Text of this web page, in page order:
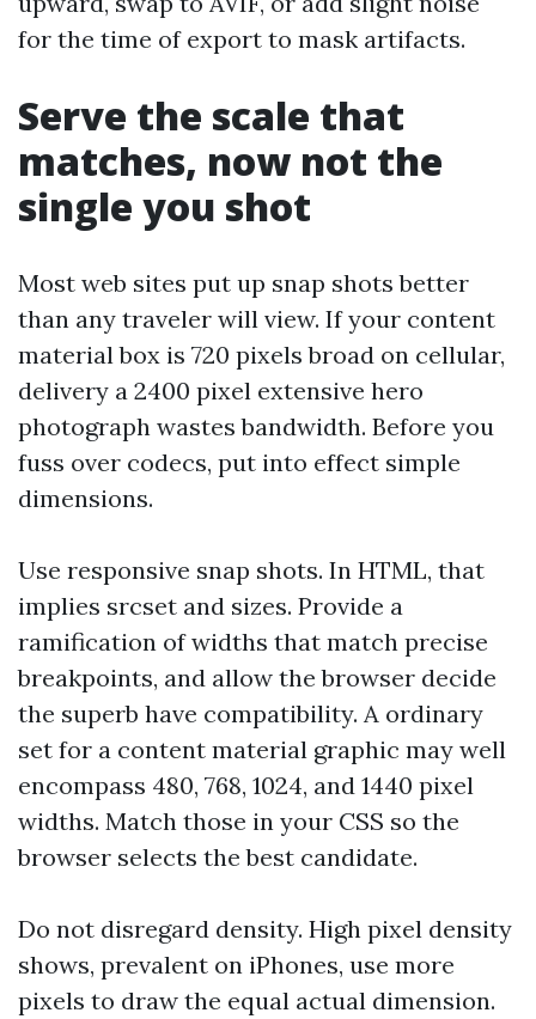
for the time of export to mask artifacts.
Serve the scale that
matches, now not the
single you shot
Most web sites put up snap shots better
than any traveler will view. If your content
material box is 720 pixels broad on cellular,
delivery a 2400 pixel extensive hero
photograph wastes bandwidth. Before you
fuss over codecs, put into effect simple
dimensions.
Use responsive snap shots. In HTML, that
implies srcset and sizes. Provide a
ramification of widths that match precise
breakpoints, and allow the browser decide
the superb have compatibility. A ordinary
set for a content material graphic may well
encompass 480, 768, 1024, and 1440 pixel
widths. Match those in your CSS so the
browser selects the best candidate.
Do not disregard density. High pixel density
shows, prevalent on iPhones, use more
pixels to draw the equal actual dimension.